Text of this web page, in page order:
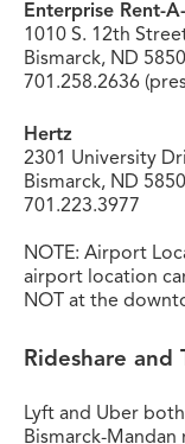
Enterprise Rent-
1010 S. 12th
Bismarck, ND
701.258.2636
Hertz
2301 University
Bismarck, ND
701.223.3977
NOTE: Airport
airport location
NOT at the
Rideshare and
Lyft and Uber
Bismarck-